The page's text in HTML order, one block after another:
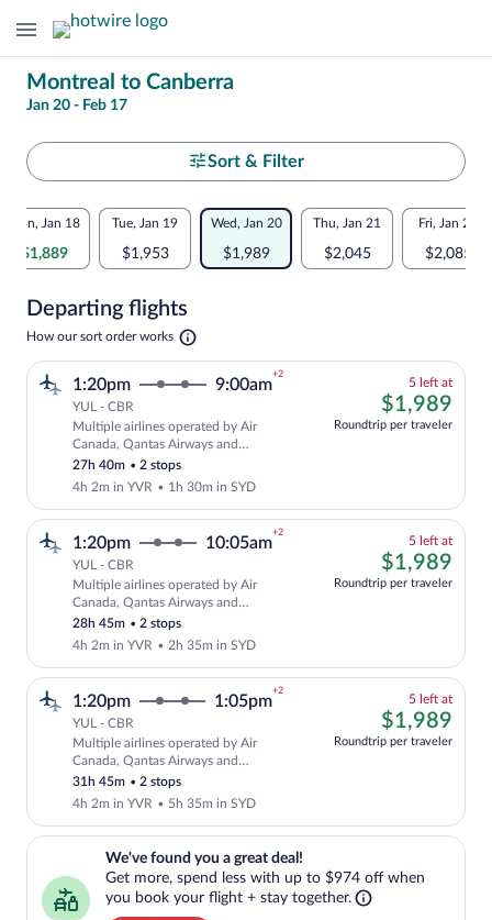
Change
your
search
Montreal to Canberra
Jan 20 - Feb 17
Select
your
departure
Canberra
Sort & Filter
Flexible
dates:
comparison
for
nearby
dates
Mon, Jan 18
$1,889
Tue, Jan 19
$1,953
Wed, Jan 20
$1,989
Thu, Jan 21
$2,045
Fri, Jan 22
$2,085
Departing flights
How our sort order works Opens
new
Cheapest, Select and show fare
1:20pm 9:00am
+2
YUL - CBR
Multiple airlines operated by Air
Canada, Qantas Airways and
QANTASLINK - SUNSTATE AIRLINES
27h 40m •2 stops
4h 2m in YVR • 1h 30m in SYD
5 left at5
left
$1,989
Roundtrip per traveler
Cheapest, Select and show fare
1:20pm 10:05am
+2
YUL - CBR
Multiple airlines operated by Air
Canada, Qantas Airways and
QANTASLINK - SUNSTATE AIRLINES
28h 45m •2 stops
4h 2m in YVR • 2h 35m in SYD
5 left at5
left
$1,989
Roundtrip per traveler
Cheapest, Select and show fare
1:20pm 1:05pm
+2
YUL - CBR
Multiple airlines operated by Air
Canada, Qantas Airways and
QANTASLINK - SUNSTATE AIRLINES
31h 45m •2 stops
4h 2m in YVR • 5h 35m in SYD
5 left at5
left
$1,989
Roundtrip per traveler
We've found you a great deal!
Get more, spend less with up to $974 off when
you book your flight + stay together.
We've found you a great deal!. Get more, spend less with up to